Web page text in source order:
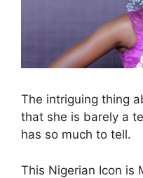
The intriguing thing
that she is barely a
has so much to tell.
This Nigerian Icon is